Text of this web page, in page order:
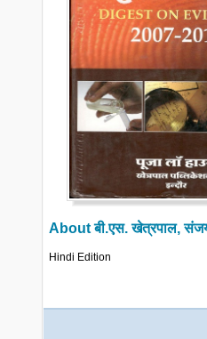
Aboutबी.एस. खेत्रपाल,
Hindi Edition